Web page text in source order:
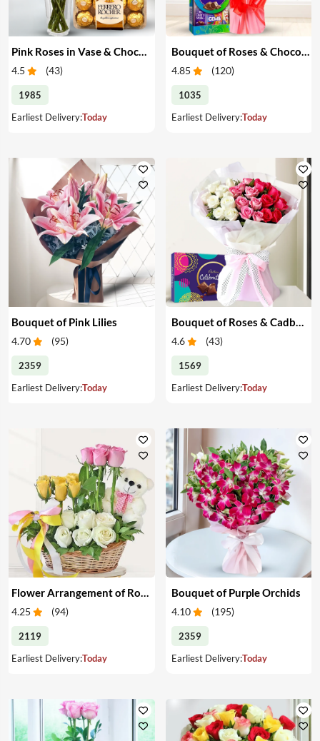
Pink Roses in Vase & Chocolate
4.5 (43)
1985
Earliest Delivery:Today
4.85 (120)
1035
Earliest Delivery:Today
Bouquet of Pink Lilies
4.70 (95)
2359
Earliest Delivery:Today
4.6 (43)
1569
Earliest Delivery:Today
4.25 (94)
2119
Earliest Delivery:Today
Bouquet of Purple Orchids
4.10 (195)
2359
Earliest Delivery:Today